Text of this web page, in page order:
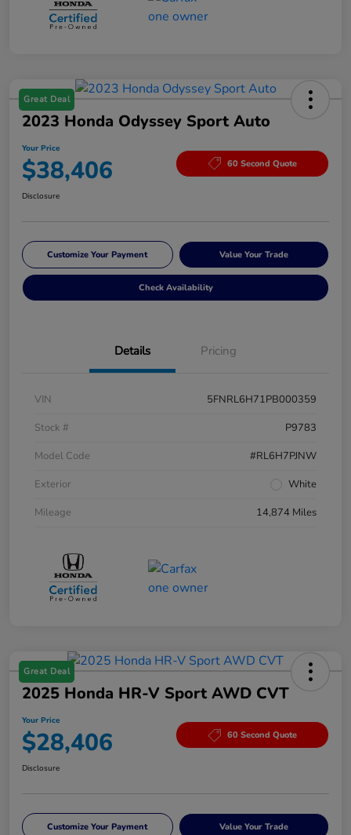
Great Deal
2023 Honda Odyssey Sport Auto
Your Price
$38,406 60 Second Quote
Disclosure
Customize Your Payment Value Your Trade
Check Availability
Details Pricing
VIN
5FNRL6H71PB000359
Stock #
P9783
Model Code
#RL6H7PJNW
Exterior
White
Mileage
14,874 Miles
Great Deal
2025 Honda HR-V Sport AWD CVT
Your Price
$28,406 60 Second Quote
Disclosure
Customize Your Payment Value Your Trade